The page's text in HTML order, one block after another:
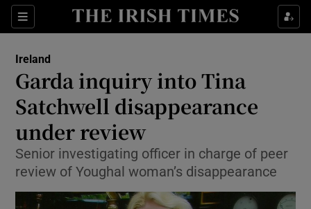
Sections
Show Culture sub sections
Show Technology sub sections
Show Science sub sections
Ireland
Garda inquiry into Tina
Satchwell disappearance
under review
Senior investigating officer in charge of peer
review of Youghal woman’s disappearance